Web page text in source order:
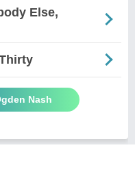
Else,
Nash